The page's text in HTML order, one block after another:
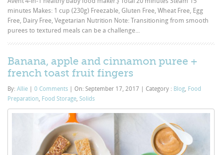
minutes Makes: 1 cup (230g) Freezable, Gluten Free, Wheat Free, Egg
Free, Dairy Free, Vegetarian Nutrition Note: Transitioning from smooth
purees to textured meals can be a challenge...
Banana, apple and cinnamon puree +
french toast fruit fingers
By:Allie 0 Comments On: September 17, 2017 Category : Blog, Food
Preparation, Food Storage,Solids